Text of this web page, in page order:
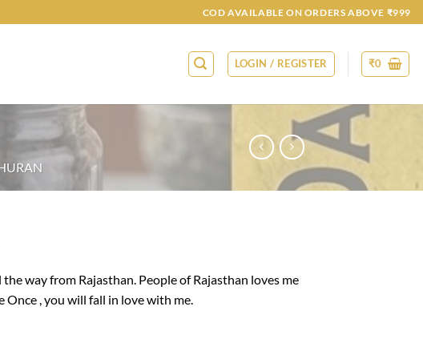
COD AVAILABLE ON ORDERS ABOVE ₹999
LOGIN / REGISTER ₹0
way from Rajasthan. People of Rajasthan loves me
Once , you will fall in love with me.